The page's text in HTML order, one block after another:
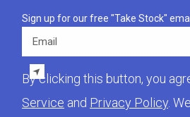
Sign up for our free "Take Stock"
By clicking this button, you
Service and Privacy Policy .